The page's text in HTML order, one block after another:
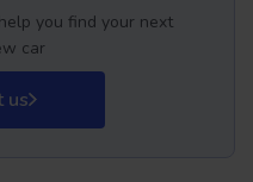
you find your next
car
us